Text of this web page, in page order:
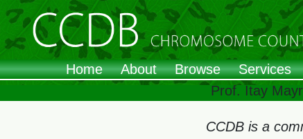
Home About Browse Services
Prof. Itay
CCDB is a